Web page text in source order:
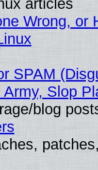
articles
Wrong, or
SPAM
Slop
blog